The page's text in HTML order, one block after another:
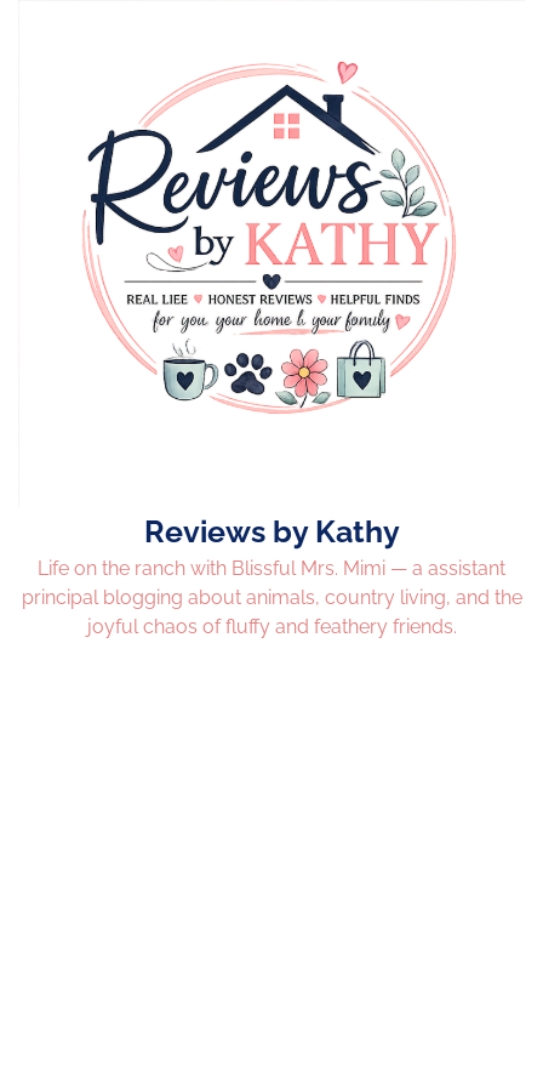
Reviews by Kathy
Life on the ranch with Blissful Mrs. Mimi — a assistant
principal blogging about animals, country living, and the
joyful chaos of fluffy and feathery friends.